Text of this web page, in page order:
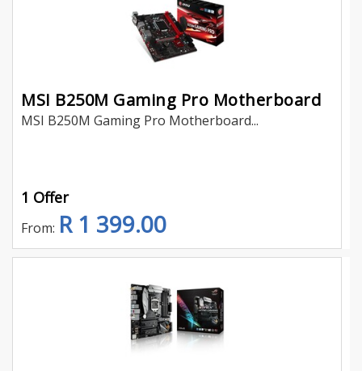
MSI B250M Gaming Pro Motherboard
MSI B250M Gaming Pro Motherboard...
1 Offer
From: R 1 399.00